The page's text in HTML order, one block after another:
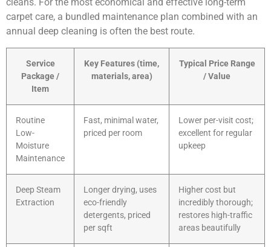
cleans. For the most economical and effective long-term
carpet care, a bundled maintenance plan combined with an
annual deep cleaning is often the best route.
Service
Package /
Item
Key Features (time,
materials, area)
Typical Price Range
/ Value
Routine
Low-
Moisture
Maintenance
Fast, minimal water,
priced per room
Lower per-visit cost;
excellent for regular
upkeep
Deep Steam
Extraction
Longer drying, uses
eco-friendly
detergents, priced
per sqft
Higher cost but
incredibly thorough;
restores high-traffic
areas beautifully